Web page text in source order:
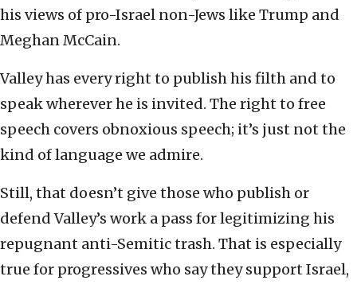
his views of pro-Israel non-Jews like Trump and
Meghan McCain.
Valley has every right to publish his filth and to
speak wherever he is invited. The right to free
speech covers obnoxious speech; it’s just not the
kind of language we admire.
Still, that doesn’t give those who publish or
defend Valley’s work a pass for legitimizing his
repugnant anti-Semitic trash. That is especially
true for progressives who say they support Israel,